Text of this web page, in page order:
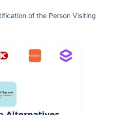
of the Person Visiting